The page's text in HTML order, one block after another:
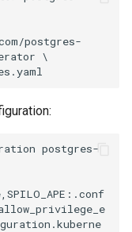
postgres-
\
postgres-